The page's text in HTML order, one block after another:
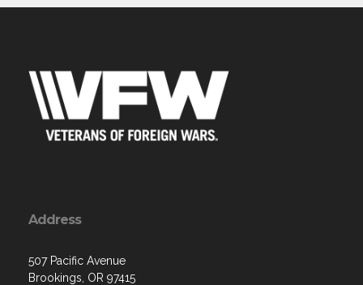
Address
507 Pacific Avenue
Brookings, OR 97415